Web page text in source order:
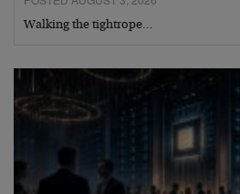
Walking the tightrope…